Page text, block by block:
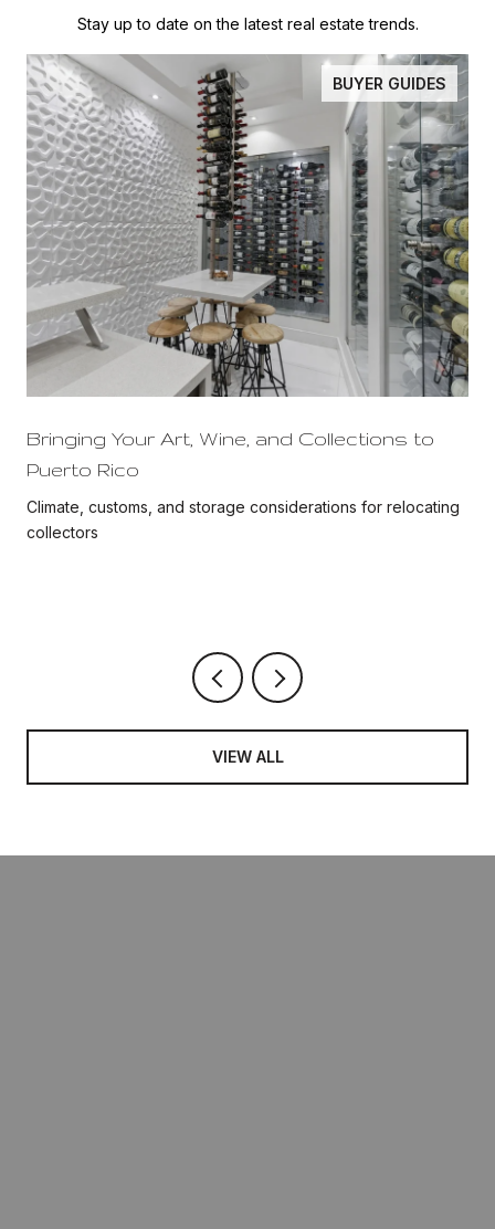
Stay up to date on the latest real estate trends.
BUYER GUIDES
Bringing Your Art, Wine, and Collections to
Puerto Rico
Climate, customs, and storage considerations for relocating
collectors
VIEW ALL